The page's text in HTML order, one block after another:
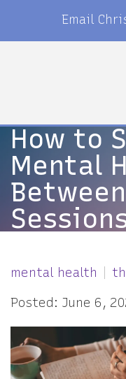
Email
How to
Mental
mental health
Posted: June 6,